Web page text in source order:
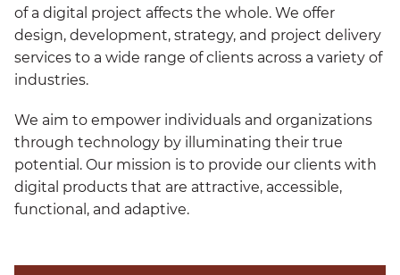
of a digital project affects the whole. We offer
design, development, strategy, and project delivery
services to a wide range of clients across a variety of
industries.
We aim to empower individuals and organizations
through technology by illuminating their true
potential. Our mission is to provide our clients with
digital products that are attractive, accessible,
functional, and adaptive.